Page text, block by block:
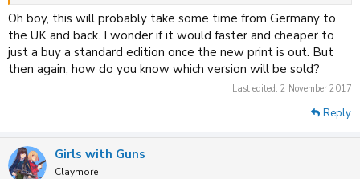
Oh boy, this will probably take some time from Germany to
the UK and back. I wonder if it would faster and cheaper to
just a buy a standard edition once the new print is out. But
then again, how do you know which version will be sold?
Last edited: 2 November 2017
Reply
Girls with Guns
Claymore